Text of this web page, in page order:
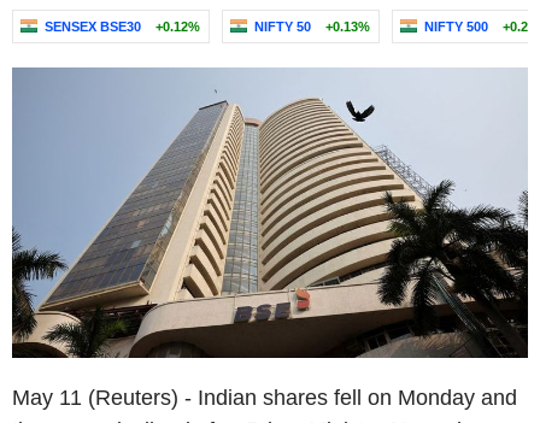
SENSEX BSE30 +0.12% NIFTY 50 +0.13% NIFTY 500
May 11 (Reuters) - Indian shares fell on Monday and